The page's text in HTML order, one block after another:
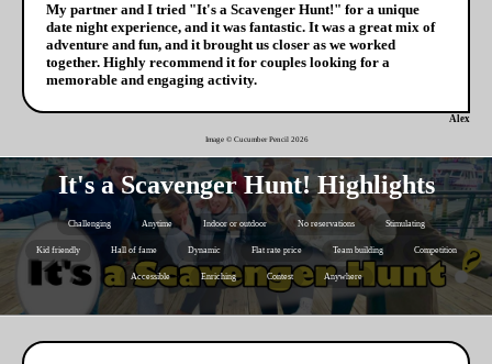
My partner and I tried "It's a Scavenger Hunt!" for a unique
date night experience, and it was fantastic. It was a great mix of
adventure and fun, and it brought us closer as we worked
together. Highly recommend it for couples looking for a
memorable and engaging activity.
Alex
Image © Cucumber Pencil 2026
It's a Scavenger Hunt! Highlights
Challenging Anytime Indoor or outdoor No reservations Stimulating
Kid friendly Hall of fame Dynamic Flat rate price Team building Competition
Accessible Enriching Contest Anywhere